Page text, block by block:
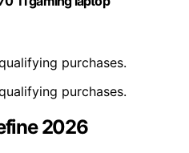
purchases.
purchases.
2026